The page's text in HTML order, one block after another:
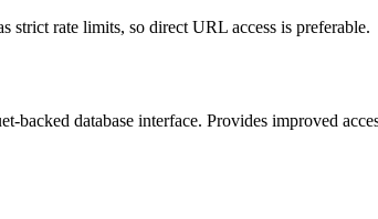
strict rate limits, so direct URL access is preferable.
database interface. Provides improved